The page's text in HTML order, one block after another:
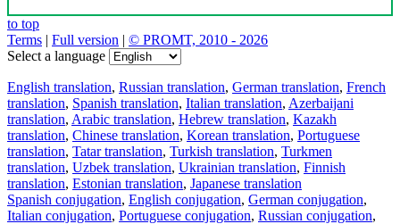
to top
Terms | Full version | © PROMT, 2010 - 2026
Select a language
English translation, Russian translation, German translation, French
translation, Spanish translation, Italian translation, Azerbaijani
translation, Arabic translation, Hebrew translation, Kazakh
translation, Chinese translation, Korean translation, Portuguese
translation, Tatar translation, Turkish translation, Turkmen
translation, Uzbek translation, Ukrainian translation, Finnish
translation, Estonian translation, Japanese translation
Spanish conjugation, English conjugation, German conjugation,
Italian conjugation, Portuguese conjugation, Russian conjugation,